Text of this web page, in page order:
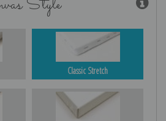
Classic Stretch